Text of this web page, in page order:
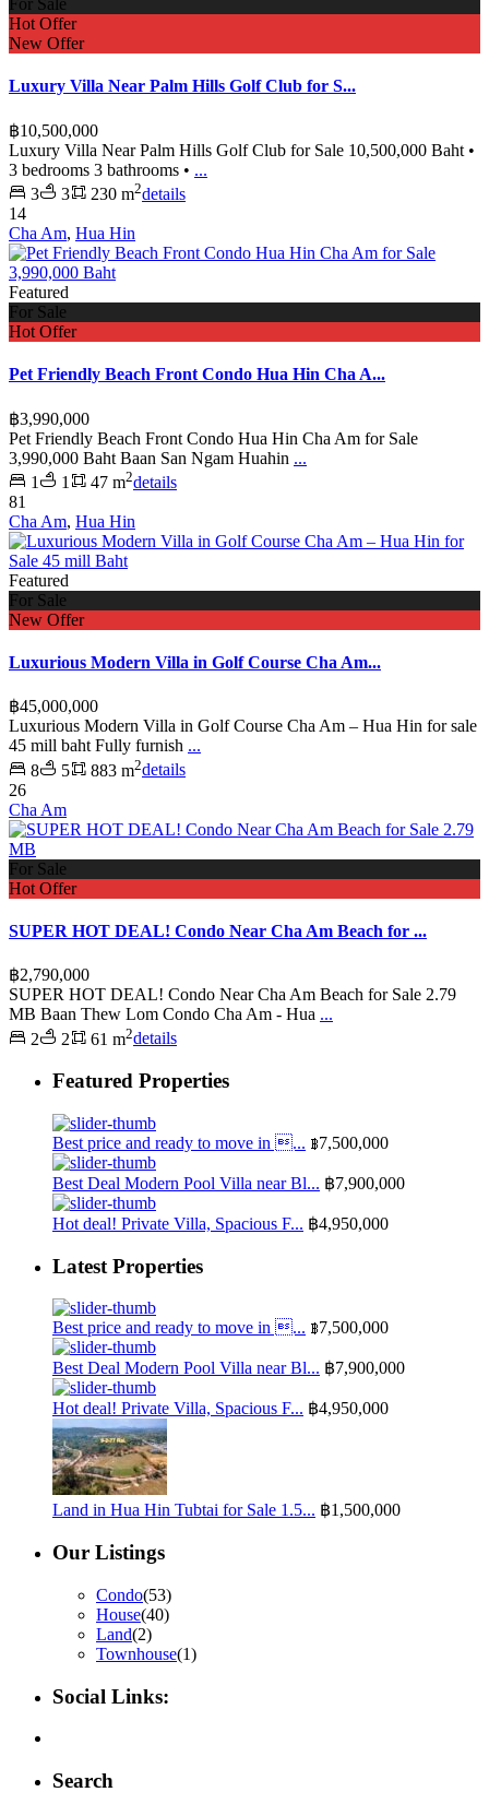
For Sale
Hot Offer
New Offer
Luxury Villa Near Palm Hills Golf Club for S...
฿10,500,000
Luxury Villa Near Palm Hills Golf Club for Sale 10,500,000 Baht •
3 bedrooms 3 bathrooms • ...
3
3 230 m2details
14
Cha Am, Hua Hin
Featured
For Sale
Hot Offer
Pet Friendly Beach Front Condo Hua Hin Cha A...
฿3,990,000
Pet Friendly Beach Front Condo Hua Hin Cha Am for Sale
3,990,000 Baht Baan San Ngam Huahin ...
1
1 47 m2details
81
Cha Am, Hua Hin
Featured
For Sale
New Offer
Luxurious Modern Villa in Golf Course Cha Am...
฿45,000,000
Luxurious Modern Villa in Golf Course Cha Am – Hua Hin for sale
45 mill baht Fully furnish ...
8
5 883 m2details
26
Cha Am
For Sale
Hot Offer
SUPER HOT DEAL! Condo Near Cha Am Beach for ...
฿2,790,000
SUPER HOT DEAL! Condo Near Cha Am Beach for Sale 2.79
MB Baan Thew Lom Condo Cha Am - Hua ...
2
2 61 m2details
Featured Properties
Best price and ready to move in ... ฿7,500,000
Best Deal Modern Pool Villa near Bl... ฿7,900,000
Hot deal! Private Villa, Spacious F... ฿4,950,000
Latest Properties
Best price and ready to move in ... ฿7,500,000
Best Deal Modern Pool Villa near Bl... ฿7,900,000
Hot deal! Private Villa, Spacious F... ฿4,950,000
Land in Hua Hin Tubtai for Sale 1.5... ฿1,500,000
Our Listings
Condo(53)
House(40)
Land(2)
Townhouse(1)
Social Links:
Search